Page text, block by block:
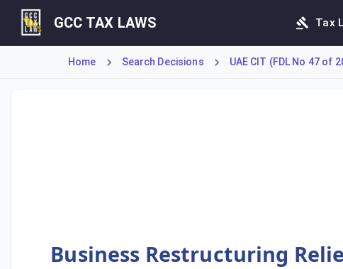
GCC TAX LAWS Tax
Home Search Decisions UAE CIT (FDL No 47 of
Business Restructuring